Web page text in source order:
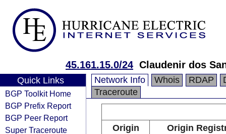
45.161.15.0/24 Claudenir dos
Quick Links
BGP Toolkit Home
BGP Prefix Report
BGP Peer Report
Super Traceroute
Network Info Whois RDAP
Traceroute
Origin
Origin